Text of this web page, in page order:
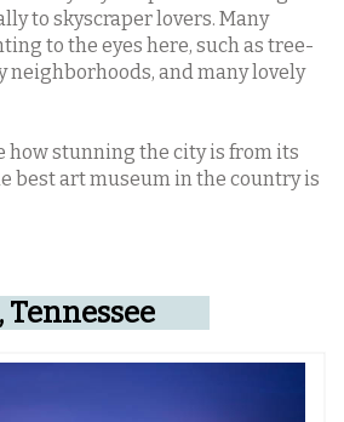
to skyscraper lovers. Many
to the eyes here, such as tree-
neighborhoods, and many lovely
how stunning the city is from its
best art museum in the country is
Tennessee